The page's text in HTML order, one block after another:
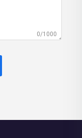
0/1000